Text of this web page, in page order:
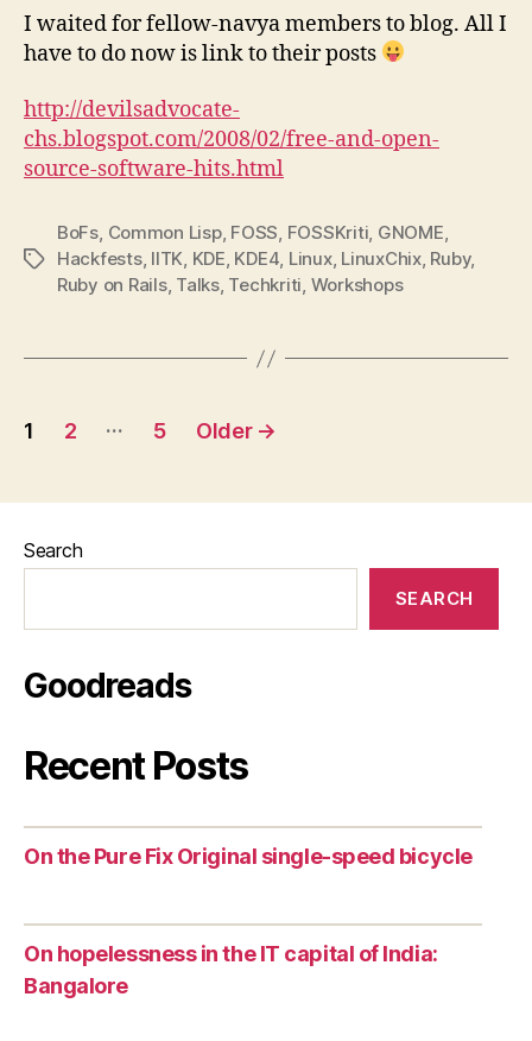
All’s
that
I waited for fellow-navya members to blog. All I
have to do now is link to their posts
http://devilsadvocate-
chs.blogspot.com/2008/02/free-and-open-
source-software-hits.html
Tags
BoFs, Common Lisp, FOSS, FOSSKriti, GNOME,
Hackfests, IITK, KDE, KDE4, Linux, LinuxChix, Ruby,
Ruby on Rails, Talks, Techkriti, Workshops
Posts
1 2 … 5 Older →
Search
SEARCH
Goodreads
Recent Posts
On the Pure Fix Original single-speed bicycle
On hopelessness in the IT capital of India:
Bangalore